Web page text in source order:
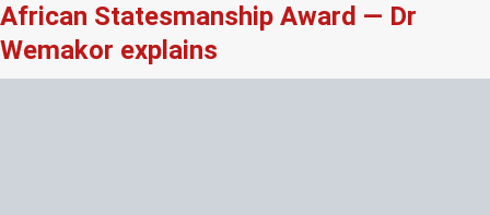
African Statesmanship Award — Dr
Wemakor explains